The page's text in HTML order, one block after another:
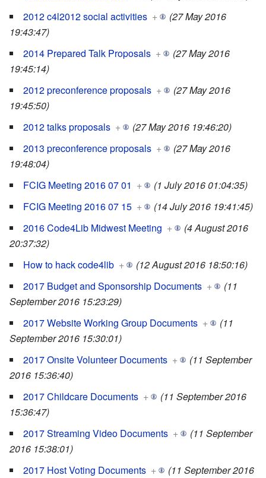
2012 c4l2012 social activities +
(27 May 2016
19:43:47)
2014 Prepared Talk Proposals +
(27 May 2016
19:45:14)
2012 preconference proposals +
(27 May 2016
19:45:50)
2012 talks proposals +
(27 May 2016 19:46:20)
2013 preconference proposals +
(27 May 2016
19:48:04)
FCIG Meeting 2016 07 01 +
(1 July 2016 01:04:35)
FCIG Meeting 2016 07 15 +
(14 July 2016 19:41:45)
2016 Code4Lib Midwest Meeting +
(4 August 2016
20:37:32)
How to hack code4lib +
(12 August 2016 18:50:16)
2017 Budget and Sponsorship Documents +
(11
September 2016 15:23:29)
2017 Website Working Group Documents +
(11
September 2016 15:30:01)
2017 Onsite Volunteer Documents +
(11 September
2016 15:36:40)
2017 Childcare Documents +
(11 September 2016
15:36:47)
2017 Streaming Video Documents +
(11 September
2016 15:38:01)
2017 Host Voting Documents +
(11 September 2016